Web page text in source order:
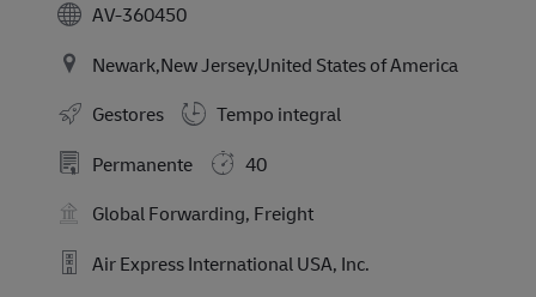
AV-360450
Newark,New Jersey,United States of America
Gestores
Tempo integral
Permanente
40
Global Forwarding, Freight
Air Express International USA, Inc.